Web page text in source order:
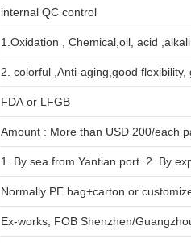
internal QC control
1.Oxidation , Chemical,oil, acid
2. colorful ,Anti-aging,good flexibility,
FDA or LFGB
Amount : More than USD 200/each
1. By sea from Yantian port. 2. By
Normally PE bag+carton or
Ex-works; FOB Shenzhen/